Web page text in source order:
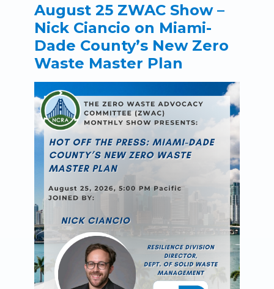
August 25 ZWAC Show –
Nick Ciancio on Miami-
Dade County’s New Zero
Waste Master Plan